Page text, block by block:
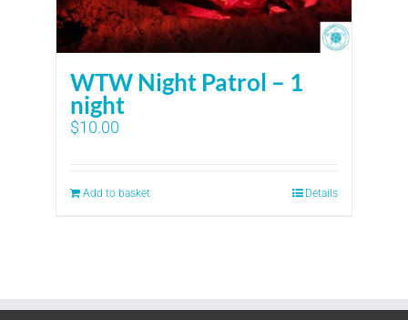
WTW Night Patrol – 1
night
$10.00
Add to basket Details